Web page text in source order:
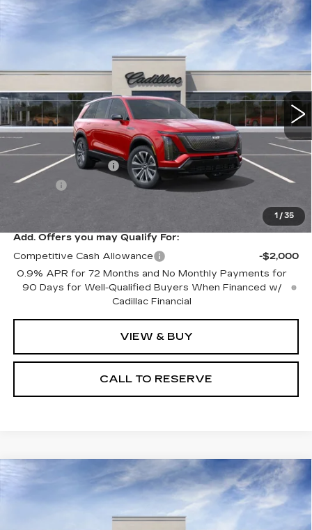
1 / 35
NEW
CADILLAC VISTIQ
10726 6MC56
3366 mi Ext. Int.
$81,084
SALE PRICE
Less
MSRP:
$80,815
Documentation Fee
+$249
Title Fee
+$20
$81,084
Add. Offers you may Qualify For:
Competitive Cash Allowance
-$2,000
0.9% APR for 72 Months and No Monthly Payments for
90 Days for Well-Qualified Buyers When Financed w/
Cadillac Financial
VIEW & BUY
CALL TO RESERVE
Compare Vehicle
NEW
CADILLAC ESCALADE
N10865 6T35756
$134,261
SALE PRICE
Compare Vehicle